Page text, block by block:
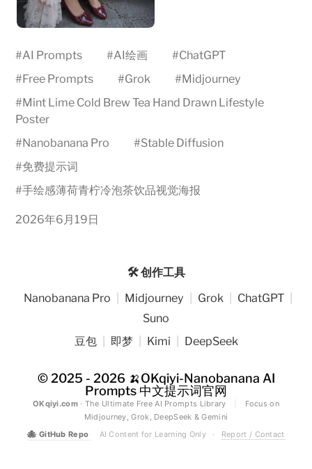
#AI Prompts #AI绘画 #ChatGPT
#Free Prompts #Grok #Midjourney
#Mint Lime Cold Brew Tea Hand Drawn Lifestyle
Poster
#Nanobanana Pro #Stable Diffusion
#免费提示词
#手绘感薄荷青柠冷泡茶饮品视觉海报
2026年6月19日
🛠️ 创作工具
Nanobanana Pro
Midjourney Grok ChatGPT
Suno
豆包
即梦 Kimi DeepSeek
© 2025 - 2026 🍌OKqiyi-Nanobanana AI
Prompts 中文提示词官网
OKqiyi.com· The Ultimate Free AI Prompts Library
Focus on
Midjourney, Grok, DeepSeek & Gemini
🐙 GitHub Repo AI Content for Learning Only · Report / Contact